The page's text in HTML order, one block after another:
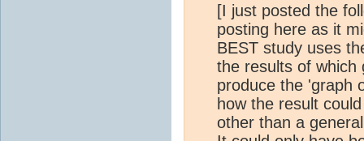
[I just posted the
posting here as it
BEST study uses
the results of which
produce the 'graph
how the result
other than a